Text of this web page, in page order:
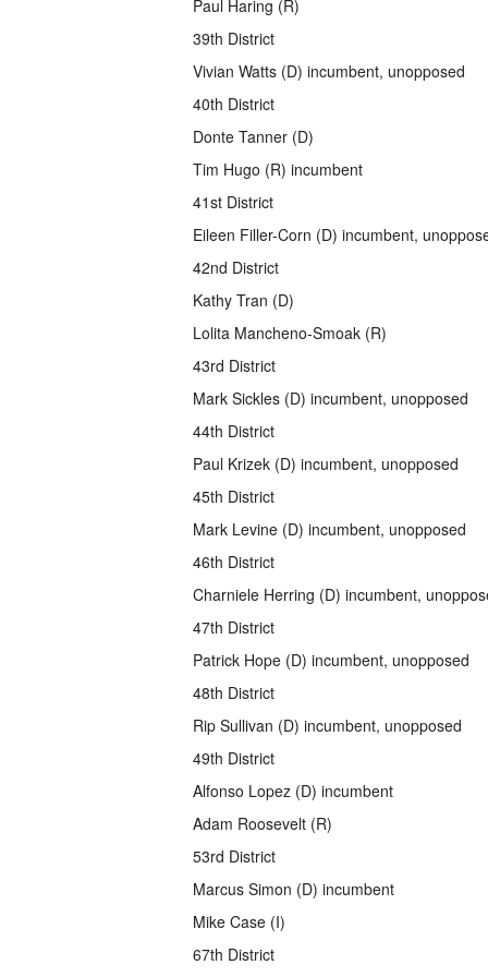
Paul Haring (R)
39th District
Vivian Watts (D) incumbent, unopposed
40th District
Donte Tanner (D)
Tim Hugo (R) incumbent
41st District
Eileen Filler-Corn (D) incumbent,
42nd District
Kathy Tran (D)
Lolita Mancheno-Smoak (R)
43rd District
Mark Sickles (D) incumbent, unopposed
44th District
Paul Krizek (D) incumbent, unopposed
45th District
Mark Levine (D) incumbent, unopposed
46th District
Charniele Herring (D) incumbent,
47th District
Patrick Hope (D) incumbent, unopposed
48th District
Rip Sullivan (D) incumbent, unopposed
49th District
Alfonso Lopez (D) incumbent
Adam Roosevelt (R)
53rd District
Marcus Simon (D) incumbent
Mike Case (I)
67th District